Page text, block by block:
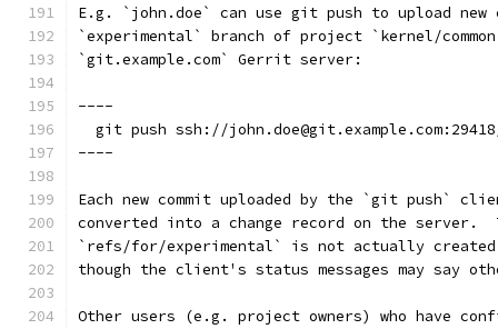
E.g. `john.doe` can use git push to upload new
`experimental` branch of project `kernel/
`git.example.com` Gerrit server:
----
git push ssh://
----
Each new commit uploaded by the `git push`
converted into a change record on the server.
`refs/for/experimental` is not actually
though the client's status messages may say
Other users (e.g. project owners) who have